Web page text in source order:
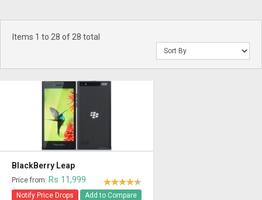
Items 1 to 28 of 28 total
BlackBerry Leap
Price from: Rs 11,999
Notify Price Drops Add to Compare